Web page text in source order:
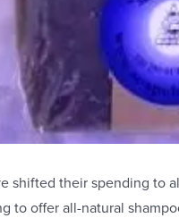
shifted their spending to
to offer all-natural